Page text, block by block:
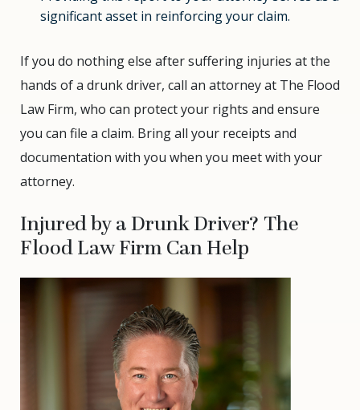
significant asset in reinforcing your claim.
If you do nothing else after suffering injuries at the
hands of a drunk driver, call an attorney at The Flood
Law Firm, who can protect your rights and ensure
you can file a claim. Bring all your receipts and
documentation with you when you meet with your
attorney.
Injured by a Drunk Driver? The
Flood Law Firm Can Help